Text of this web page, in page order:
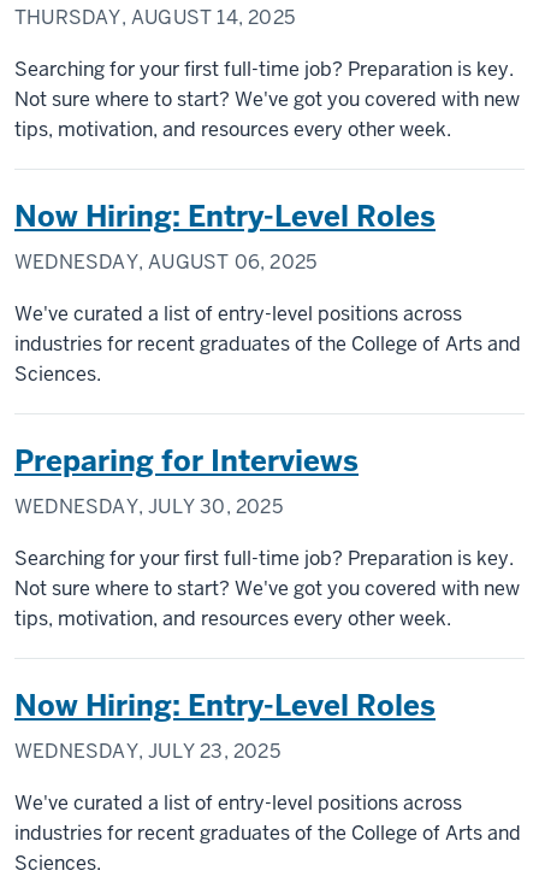
THURSDAY, AUGUST 14, 2025
Searching for your first full-time job? Preparation is key.
Not sure where to start? We've got you covered with new
tips, motivation, and resources every other week.
Now Hiring: Entry-Level Roles
WEDNESDAY, AUGUST 06, 2025
We've curated a list of entry-level positions across
industries for recent graduates of the College of Arts and
Sciences.
Preparing for Interviews
WEDNESDAY, JULY 30, 2025
Searching for your first full-time job? Preparation is key.
Not sure where to start? We've got you covered with new
tips, motivation, and resources every other week.
Now Hiring: Entry-Level Roles
WEDNESDAY, JULY 23, 2025
We've curated a list of entry-level positions across
industries for recent graduates of the College of Arts and
Sciences.